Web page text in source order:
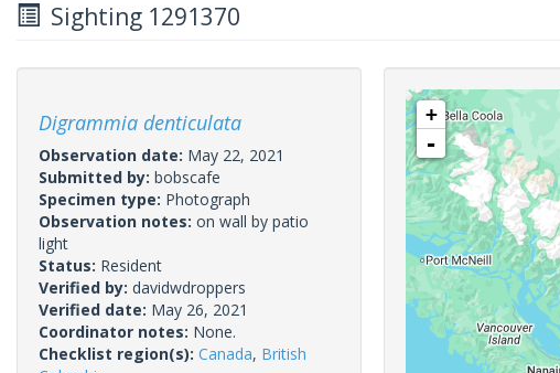
Sighting 1291370
Digrammia denticulata
Observation date: May 22, 2021
Submitted by: bobscafe
Specimen type: Photograph
Observation notes: on wall by patio
light
Status: Resident
Verified by: davidwdroppers
Verified date: May 26, 2021
Coordinator notes: None.
Checklist region(s): Canada, British
+
-